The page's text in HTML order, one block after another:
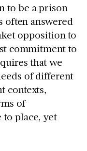
to be a prison
often answered
opposition to
commitment to
that we
of different
contexts,
of
to place, yet